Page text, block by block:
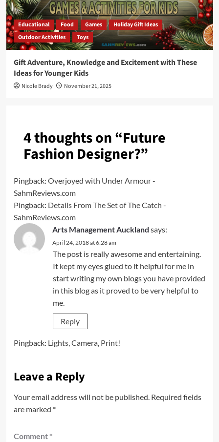
Educational Food Games
Holiday Gift Ideas
Outdoor Activities
Toys
Gift Adventure, Knowledge and Excitement with These
Ideas for Younger Kids
Nicole Brady November 21, 2025
4 thoughts on “Future
Fashion Designer?”
Pingback: Overjoyed with Under Armour -
SahmReviews.com
Pingback: Details From The Set of The Catch -
SahmReviews.com
Arts Management Auckland says:
April 24, 2018 at 6:28 am
The post is really awesome and entertaining.
It kept my eyes glued to it helpful for me in
start writing my own blogs you have provided
in this blog as it proved to be very helpful to
me.
Reply
Pingback: Lights, Camera, Print!
Leave a Reply
Your email address will not be published. Required fields
are marked *
Comment *